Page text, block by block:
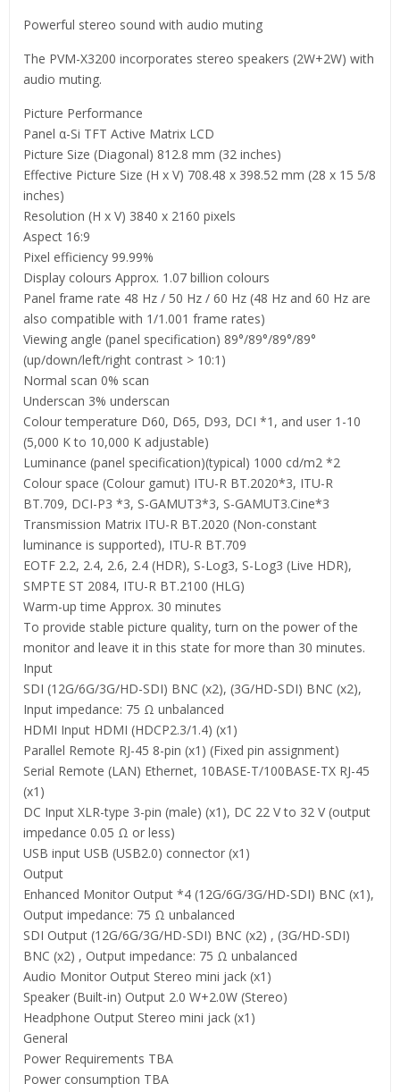
Powerful stereo sound with audio muting
The PVM-X3200 incorporates stereo speakers (2W+2W) with
audio muting.
Picture Performance
Panel α-Si TFT Active Matrix LCD
Picture Size (Diagonal) 812.8 mm (32 inches)
Effective Picture Size (H x V) 708.48 x 398.52 mm (28 x 15 5/8
inches)
Resolution (H x V) 3840 x 2160 pixels
Aspect 16:9
Pixel efficiency 99.99%
Display colours Approx. 1.07 billion colours
Panel frame rate 48 Hz / 50 Hz / 60 Hz (48 Hz and 60 Hz are
also compatible with 1/1.001 frame rates)
Viewing angle (panel specification) 89°/89°/89°/89°
(up/down/left/right contrast > 10:1)
Normal scan 0% scan
Underscan 3% underscan
Colour temperature D60, D65, D93, DCI *1, and user 1-10
(5,000 K to 10,000 K adjustable)
Luminance (panel specification)(typical) 1000 cd/m2 *2
Colour space (Colour gamut) ITU-R BT.2020*3, ITU-R
BT.709, DCI-P3 *3, S-GAMUT3*3, S-GAMUT3.Cine*3
Transmission Matrix ITU-R BT.2020 (Non-constant
luminance is supported), ITU-R BT.709
EOTF 2.2, 2.4, 2.6, 2.4 (HDR), S-Log3, S-Log3 (Live HDR),
SMPTE ST 2084, ITU-R BT.2100 (HLG)
Warm-up time Approx. 30 minutes
To provide stable picture quality, turn on the power of the
monitor and leave it in this state for more than 30 minutes.
Input
SDI (12G/6G/3G/HD-SDI) BNC (x2), (3G/HD-SDI) BNC (x2),
Input impedance: 75 Ω unbalanced
HDMI Input HDMI (HDCP2.3/1.4) (x1)
Parallel Remote RJ-45 8-pin (x1) (Fixed pin assignment)
Serial Remote (LAN) Ethernet, 10BASE-T/100BASE-TX RJ-45
(x1)
DC Input XLR-type 3-pin (male) (x1), DC 22 V to 32 V (output
impedance 0.05 Ω or less)
USB input USB (USB2.0) connector (x1)
Output
Enhanced Monitor Output *4 (12G/6G/3G/HD-SDI) BNC (x1),
Output impedance: 75 Ω unbalanced
SDI Output (12G/6G/3G/HD-SDI) BNC (x2) , (3G/HD-SDI)
BNC (x2) , Output impedance: 75 Ω unbalanced
Audio Monitor Output Stereo mini jack (x1)
Speaker (Built-in) Output 2.0 W+2.0W (Stereo)
Headphone Output Stereo mini jack (x1)
General
Power Requirements TBA
Power consumption TBA